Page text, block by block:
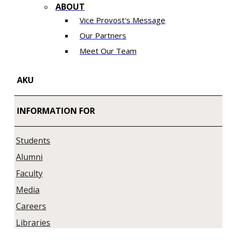
ABOUT
Vice Provost's Message
Our Partners
Meet Our Team
AKU
INFORMATION FOR
Students
Alumni
Faculty
Media
Careers
Libraries